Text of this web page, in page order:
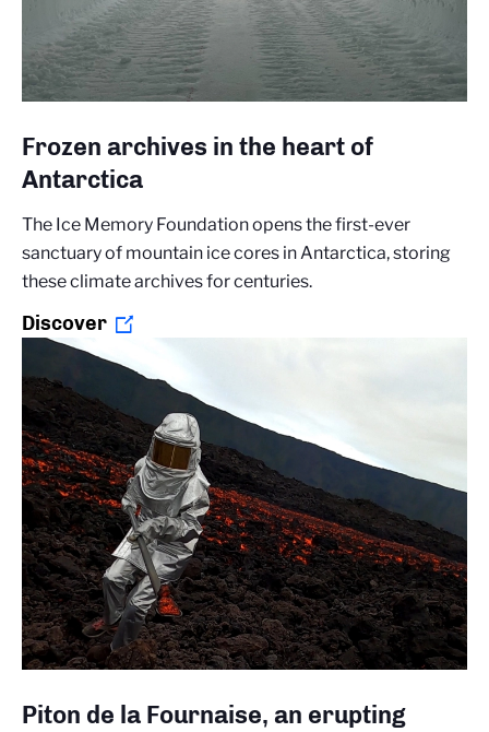
Frozen archives in the heart of
Antarctica
The Ice Memory Foundation opens the first-ever
sanctuary of mountain ice cores in Antarctica, storing
these climate archives for centuries.
Discover
Piton de la Fournaise, an erupting